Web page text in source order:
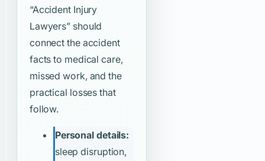
“Accident Injury
Lawyers” should
connect the accident
facts to medical care,
missed work, and the
practical losses that
follow.
Personal details:
sleep disruption,